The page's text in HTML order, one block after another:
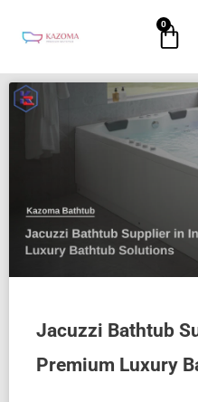
0
Cart
Jacuzzi Bathtub
Premium Luxury
Page